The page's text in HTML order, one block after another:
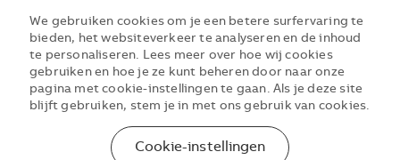
We gebruiken cookies om je een betere surfervaring te
bieden, het websiteverkeer te analyseren en de inhoud
te personaliseren. Lees meer over hoe wij cookies
gebruiken en hoe je ze kunt beheren door naar onze
pagina met cookie-instellingen te gaan. Als je deze site
blijft gebruiken, stem je in met ons gebruik van cookies.
Cookie-instellingen